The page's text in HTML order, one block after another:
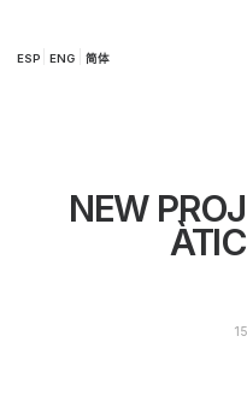
ESP ENG 简体
NEW